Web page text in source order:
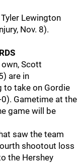
Lewington
Nov. 8).
Scott
are in
to take on Gordie
Gametime at the
game will be
saw the team
shootout loss
the Hershey